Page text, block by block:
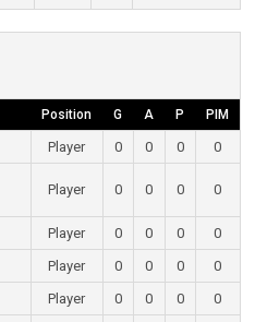
Position G A P PIM
Player 0 0 0
0
Player 0 0 0 0
Player 0 0 0
0
Player 0 0 0
0
Player 0 0 0
0